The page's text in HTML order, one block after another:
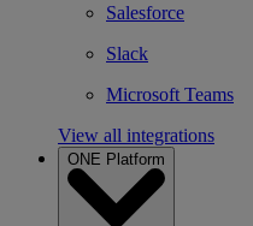
Salesforce
Slack
Microsoft Teams
View all integrations
ONE Platform